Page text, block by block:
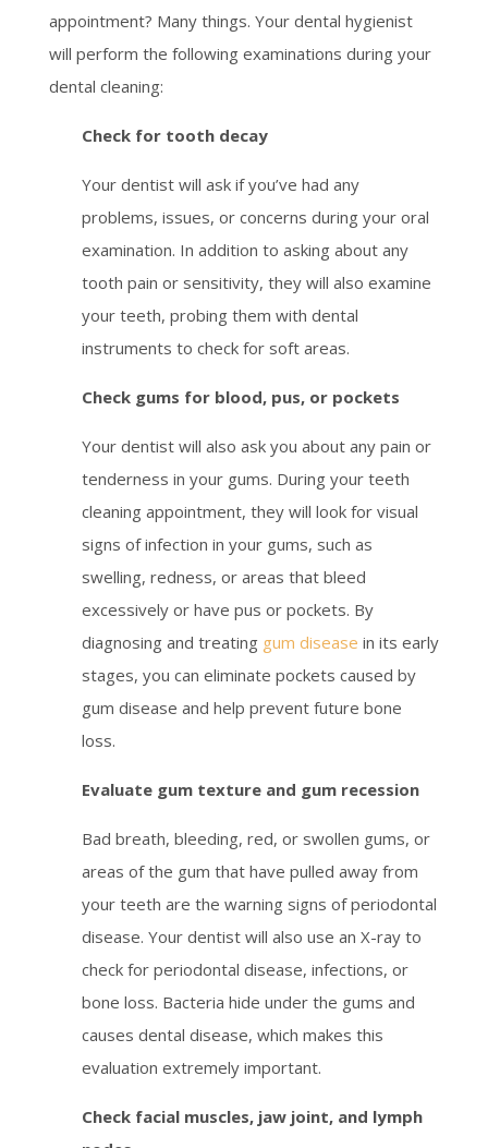
appointment? Many things. Your dental hygienist
will perform the following examinations during your
dental cleaning:
Check for tooth decay
Your dentist will ask if you’ve had any
problems, issues, or concerns during your oral
examination. In addition to asking about any
tooth pain or sensitivity, they will also examine
your teeth, probing them with dental
instruments to check for soft areas.
Check gums for blood, pus, or pockets
Your dentist will also ask you about any pain or
tenderness in your gums. During your teeth
cleaning appointment, they will look for visual
signs of infection in your gums, such as
swelling, redness, or areas that bleed
excessively or have pus or pockets. By
diagnosing and treating gum disease in its early
stages, you can eliminate pockets caused by
gum disease and help prevent future bone
loss.
Evaluate gum texture and gum recession
Bad breath, bleeding, red, or swollen gums, or
areas of the gum that have pulled away from
your teeth are the warning signs of periodontal
disease. Your dentist will also use an X-ray to
check for periodontal disease, infections, or
bone loss. Bacteria hide under the gums and
causes dental disease, which makes this
evaluation extremely important.
Check facial muscles, jaw joint, and lymph